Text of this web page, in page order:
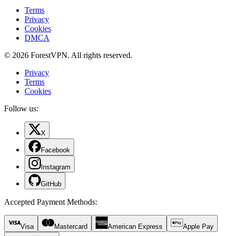
Terms
Privacy
Cookies
DMCA
© 2026 ForestVPN. All rights reserved.
Privacy
Terms
Cookies
Follow us:
X
Facebook
Instagram
GitHub
Accepted Payment Methods:
Visa Mastercard American Express Apple Pay